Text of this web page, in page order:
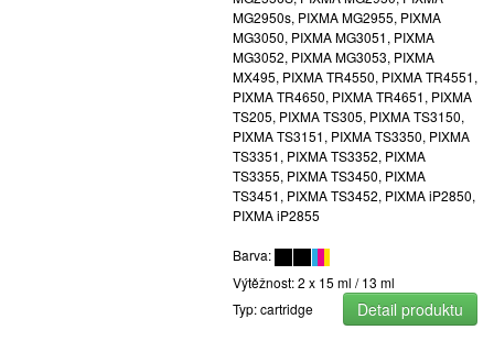
MG2950s, PIXMA MG2955, PIXMA
MG3050, PIXMA MG3051, PIXMA
MG3052, PIXMA MG3053, PIXMA
MX495, PIXMA TR4550, PIXMA TR4551,
PIXMA TR4650, PIXMA TR4651, PIXMA
TS205, PIXMA TS305, PIXMA TS3150,
PIXMA TS3151, PIXMA TS3350, PIXMA
TS3351, PIXMA TS3352, PIXMA
TS3355, PIXMA TS3450, PIXMA
TS3451, PIXMA TS3452, PIXMA iP2850,
PIXMA iP2855
Barva:
Výtěžnost: 2 x 15 ml / 13 ml
Typ: cartridge
Detail produktu